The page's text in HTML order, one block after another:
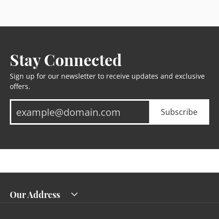
Stay Connected
Sign up for our newsletter to receive updates and exclusive
offers.
Subscribe
Our Address